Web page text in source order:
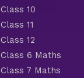
10
11
12
6 Maths
7 Maths